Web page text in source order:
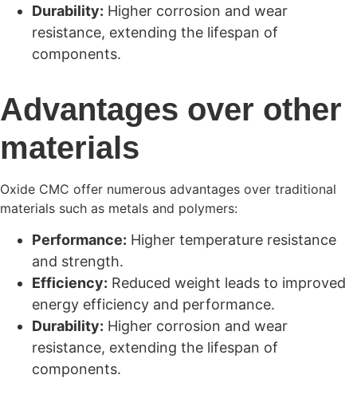
Durability: Higher corrosion and wear
resistance, extending the lifespan of
components.
Advantages over other
materials
Oxide CMC offer numerous advantages over traditional
materials such as metals and polymers:
Performance: Higher temperature resistance
and strength.
Efficiency: Reduced weight leads to improved
energy efficiency and performance.
Durability: Higher corrosion and wear
resistance, extending the lifespan of
components.